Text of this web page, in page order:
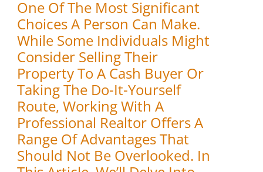
One Of The Most Significant
Choices A Person Can Make.
While Some Individuals Might
Consider Selling Their
Property To A Cash Buyer Or
Taking The Do-It-Yourself
Route, Working With A
Professional Realtor Offers A
Range Of Advantages That
Should Not Be Overlooked. In